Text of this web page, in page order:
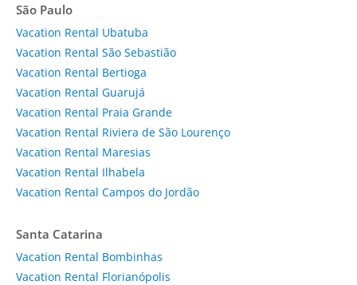
São Paulo
Vacation Rental Ubatuba
Vacation Rental São Sebastião
Vacation Rental Bertioga
Vacation Rental Guarujá
Vacation Rental Praia Grande
Vacation Rental Riviera de São Lourenço
Vacation Rental Maresias
Vacation Rental Ilhabela
Vacation Rental Campos do Jordão
Santa Catarina
Vacation Rental Bombinhas
Vacation Rental Florianópolis